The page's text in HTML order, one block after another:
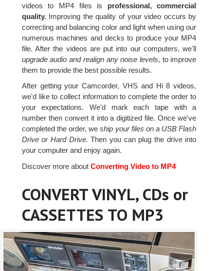
videos to MP4 files is professional, commercial
quality.Improving the quality of your video occurs by
correcting and balancing color and light when using our
numerous machines and decks to produce your MP4
file. After the videos are put into our computers, we'll
upgrade audio and realign any noise levels, to improve
them to provide the best possible results.
After getting your Camcorder, VHS and Hi 8 videos,
we'd like to collect information to complete the order to
your expectations. We'd mark each tape with a
number then convert it into a digitized file. Once we've
completed the order, weship your files on a USB Flash
Drive or Hard Drive. Then you can plug the drive into
your computer and enjoy again.
Discover more aboutConverting Video to MP4
CONVERT VINYL, CDs or
CASSETTES TO MP3